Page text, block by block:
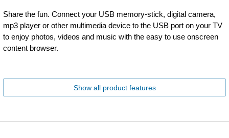
Share the fun. Connect your USB memory-stick, digital camera,
mp3 player or other multimedia device to the USB port on your TV
to enjoy photos, videos and music with the easy to use onscreen
content browser.
Show all product features